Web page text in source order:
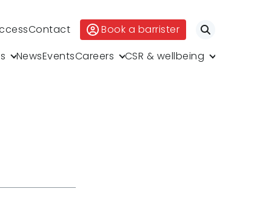
Contact Book a barrister
Search
NewsEventsCareers CSR & wellbeing